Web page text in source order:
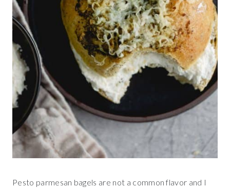
Pesto parmesan bagels are not a common flavor and I